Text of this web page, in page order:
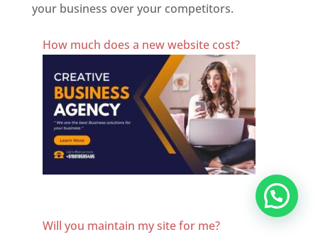
your business over your competitors.
How much does a new website cost?
Will you maintain my site for me?